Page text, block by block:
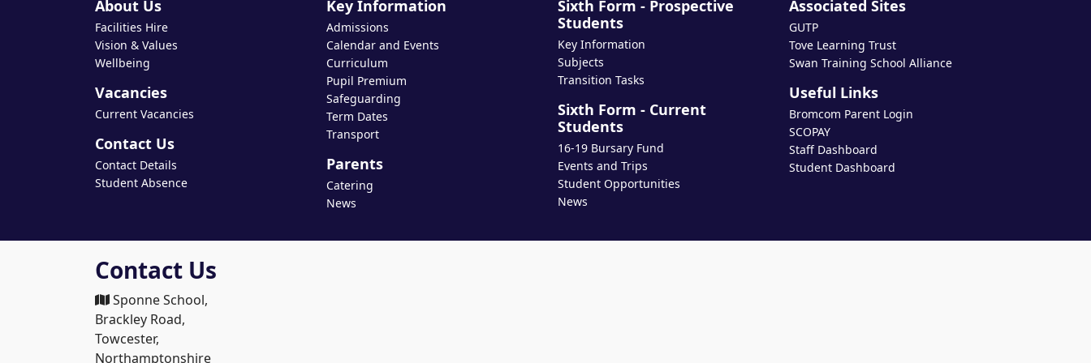
About Us
Facilities Hire
Vision & Values
Wellbeing
Vacancies
Current Vacancies
Contact Us
Contact Details
Student Absence
Key Information
Admissions
Calendar and Events
Curriculum
Pupil Premium
Safeguarding
Term Dates
Transport
Parents
Catering
News
Sixth Form - Prospective
Students
Key Information
Subjects
Transition Tasks
Sixth Form - Current
Students
16-19 Bursary Fund
Events and Trips
Student Opportunities
News
Associated Sites
GUTP
Tove Learning Trust
Swan Training School Alliance
Useful Links
Bromcom Parent Login
SCOPAY
Staff Dashboard
Student Dashboard
Contact Us
Sponne School,
Brackley Road,
Towcester,
Northamptonshire